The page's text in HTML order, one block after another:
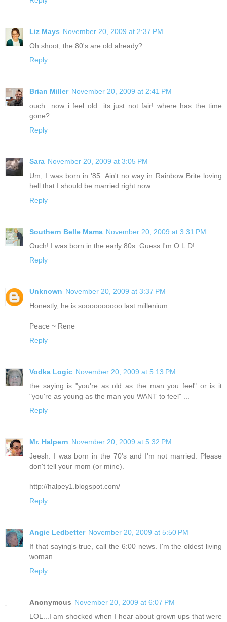
Liz Mays November 20, 2009 at 2:37 PM
Oh shoot, the 80's are old already?
Reply
Brian Miller November 20, 2009 at 2:41 PM
ouch...now i feel old...its just not fair! where has the time
gone?
Reply
Sara November 20, 2009 at 3:05 PM
Um, I was born in '85. Ain't no way in Rainbow Brite loving
hell that I should be married right now.
Reply
Southern Belle Mama November 20, 2009 at 3:31 PM
Ouch! I was born in the early 80s. Guess I'm O.L.D!
Reply
Unknown November 20, 2009 at 3:37 PM
Honestly, he is soooooooooo last millenium...
Peace ~ Rene
Reply
Vodka Logic November 20, 2009 at 5:13 PM
the saying is "you're as old as the man you feel" or is it
"you're as young as the man you WANT to feel" ...
Reply
Mr. Halpern November 20, 2009 at 5:32 PM
Jeesh. I was born in the 70's and I'm not married. Please
don't tell your mom (or mine).
http://halpey1.blogspot.com/
Reply
Angie Ledbetter November 20, 2009 at 5:50 PM
If that saying's true, call the 6:00 news. I'm the oldest living
woman.
Reply
Anonymous November 20, 2009 at 6:07 PM
LOL...I am shocked when I hear about grown ups that were